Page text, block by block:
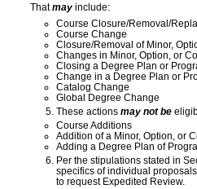
Thatmay include:
Course Closure/Removal/
Course Change
Closure/Removal of Minor,
Changes in Minor, Option, or
Closing a Degree Plan or
Change in a Degree Plan or
Catalog Change
Global Degree Change
These actions may not be
Course Additions
Addition of a Minor, Option, or
Adding a Degree Plan of
Per the stipulations stated in
specifics of individual
to request Expedited Review.